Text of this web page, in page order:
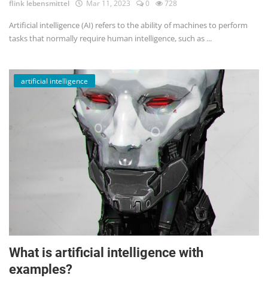
flink lebensmittel Mar 11, 2023 0 728
Artificial intelligence (AI) refers to the ability of machines to perform
tasks that normally require human intelligence, such as ...
artificial intelligence
What is artificial intelligence with
examples?